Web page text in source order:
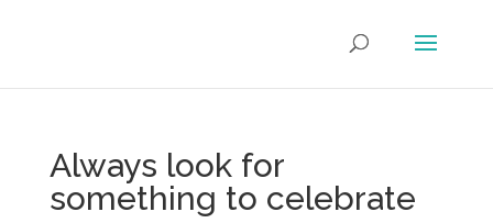
Always look for
something to celebrate